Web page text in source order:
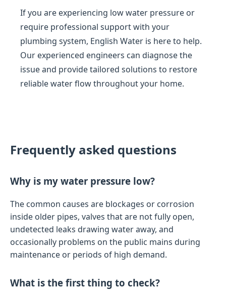
If you are experiencing low water pressure or
require professional support with your
plumbing system, English Water is here to help.
Our experienced engineers can diagnose the
issue and provide tailored solutions to restore
reliable water flow throughout your home.
Frequently asked questions
Why is my water pressure low?
The common causes are blockages or corrosion
inside older pipes, valves that are not fully open,
undetected leaks drawing water away, and
occasionally problems on the public mains during
maintenance or periods of high demand.
What is the first thing to check?